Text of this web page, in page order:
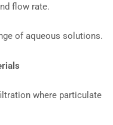
flow rate.
of aqueous solutions.
where particulate